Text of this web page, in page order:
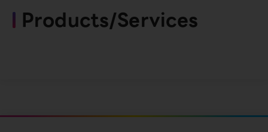
Products/Services